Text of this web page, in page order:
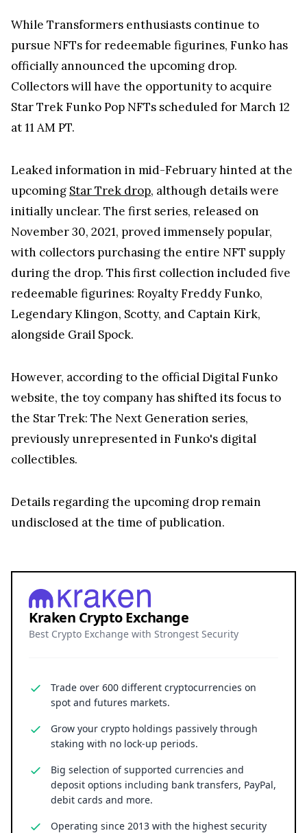
While Transformers enthusiasts continue to
pursue NFTs for redeemable figurines, Funko has
officially announced the upcoming drop.
Collectors will have the opportunity to acquire
Star Trek Funko Pop NFTs scheduled for March 12
at 11 AM PT.
Leaked information in mid-February hinted at the
upcoming Star Trek drop, although details were
initially unclear. The first series, released on
November 30, 2021, proved immensely popular,
with collectors purchasing the entire NFT supply
during the drop. This first collection included five
redeemable figurines: Royalty Freddy Funko,
Legendary Klingon, Scotty, and Captain Kirk,
alongside Grail Spock.
However, according to the official Digital Funko
website, the toy company has shifted its focus to
the Star Trek: The Next Generation series,
previously unrepresented in Funko's digital
collectibles.
Details regarding the upcoming drop remain
undisclosed at the time of publication.
Kraken Crypto Exchange
Best Crypto Exchange with Strongest Security
Trade over 600 different cryptocurrencies on
spot and futures markets.
Grow your crypto holdings passively through
staking with no lock-up periods.
Big selection of supported currencies and
deposit options including bank transfers, PayPal,
debit cards and more.
Operating since 2013 with the highest security